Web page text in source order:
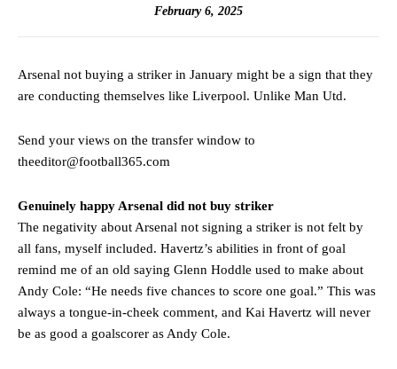
February 6, 2025
Arsenal not buying a striker in January might be a sign that they
are conducting themselves like Liverpool. Unlike Man Utd.
Send your views on the transfer window to
theeditor@football365.com
Genuinely happy Arsenal did not buy striker
The negativity about Arsenal not signing a striker is not felt by
all fans, myself included. Havertz’s abilities in front of goal
remind me of an old saying Glenn Hoddle used to make about
Andy Cole: “He needs five chances to score one goal.” This was
always a tongue-in-cheek comment, and Kai Havertz will never
be as good a goalscorer as Andy Cole.